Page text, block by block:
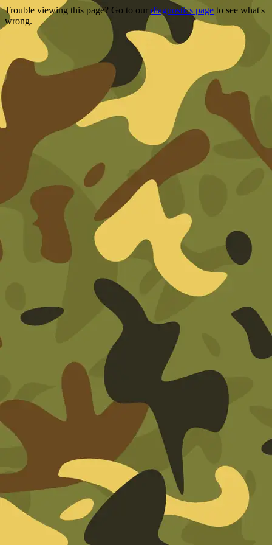
Trouble viewing this page? Go to our diagnostics page to see what's
wrong.